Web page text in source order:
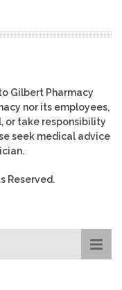
Gilbert Pharmacy
nor its employees,
or take responsibility
seek medical advice
Reserved.